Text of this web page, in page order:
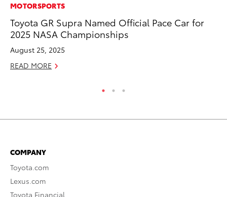
MOTORSPORTS
Toyota GR Supra Named Official Pace Car for
2025 NASA Championships
August 25, 2025
READ MORE
COMPANY
Toyota.com
Lexus.com
Toyota Financial